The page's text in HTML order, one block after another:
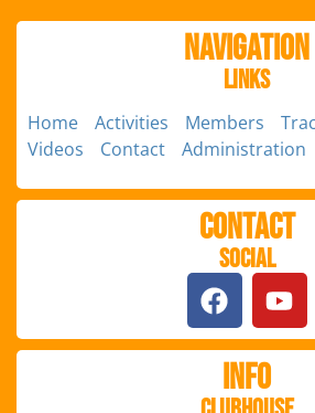
Navigation
Links
Home Activities Members
Videos
Contact Administration
Contact
Social
Info